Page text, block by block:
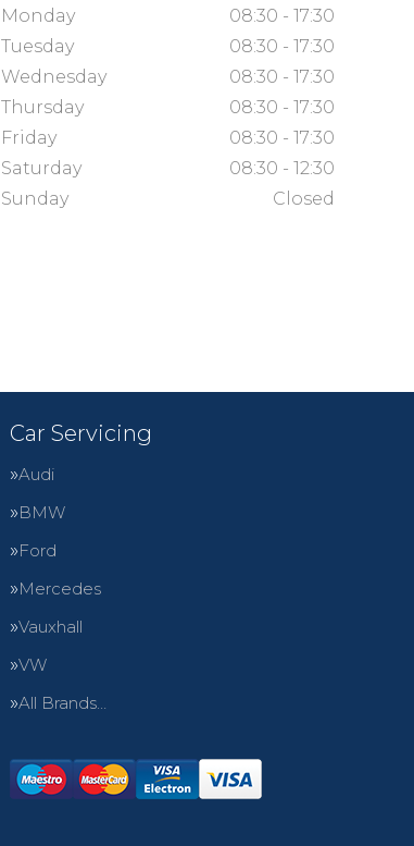
Monday
08:30 - 17:30
Tuesday
08:30 - 17:30
Wednesday
08:30 - 17:30
Thursday
08:30 - 17:30
Friday
08:30 - 17:30
Saturday
08:30 - 12:30
Sunday
Closed
Car Servicing
Audi
BMW
Ford
Mercedes
Vauxhall
VW
All Brands…